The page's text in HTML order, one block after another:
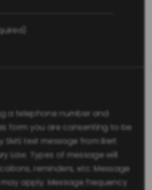
a telephone number and
form you are consenting to be
text message from Bert
Law. Types of message will
reminders, etc. Message
apply. Message frequency